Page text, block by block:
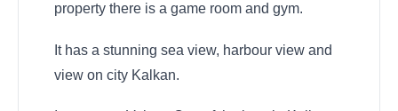
property there is a game room and gym.
It has a stunning sea view, harbour view and
view on city Kalkan.